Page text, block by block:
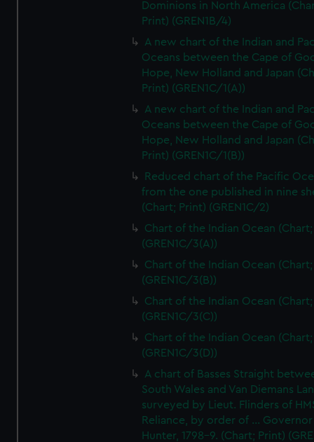
Dominions in North America
Print) (GREN1B/4)
A new chart of the Indian and
Oceans between the Cape of
Hope, New Holland and Japan
Print) (GREN1C/1(A))
A new chart of the Indian and
Oceans between the Cape of
Hope, New Holland and Japan
Print) (GREN1C/1(B))
Reduced chart of the Pacific
from the one published in nine
(Chart; Print) (GREN1C/2)
Chart of the Indian Ocean
(GREN1C/3(A))
Chart of the Indian Ocean
(GREN1C/3(B))
Chart of the Indian Ocean
(GREN1C/3(C))
Chart of the Indian Ocean
(GREN1C/3(D))
A chart of Basses Straight
South Wales and Van Diemans
surveyed by Lieut. Flinders of
Reliance, by order of ... Governor
Hunter, 1798-9. (Chart; Print)